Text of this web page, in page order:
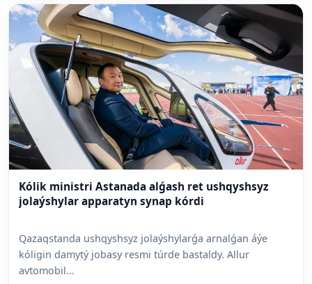
Kólik ministri Astanada alǵash ret ushqyshsyz
jolaýshylar apparatyn synap kórdi
Qazaqstanda ushqyshsyz jolaýshylarǵa arnalǵan áýe
kóligin damytý jobasy resmi túrde bastaldy. Allur
avtomobil...